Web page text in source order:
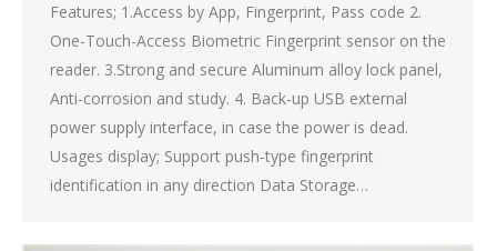
Features; 1.Access by App, Fingerprint, Pass code 2.
One-Touch-Access Biometric Fingerprint sensor on the
reader. 3.Strong and secure Aluminum alloy lock panel,
Anti-corrosion and study. 4. Back-up USB external
power supply interface, in case the power is dead.
Usages display; Support push-type fingerprint
identification in any direction Data Storage…